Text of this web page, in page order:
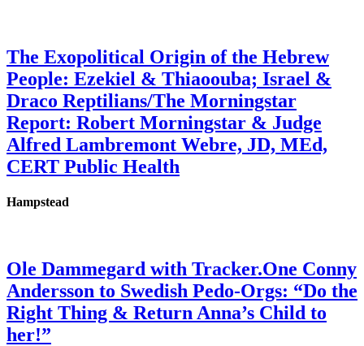
The Exopolitical Origin of the Hebrew
People: Ezekiel & Thiaoouba; Israel &
Draco Reptilians/The Morningstar
Report: Robert Morningstar & Judge
Alfred Lambremont Webre, JD, MEd,
CERT Public Health
Hampstead
Ole Dammegard with Tracker.One Conny
Andersson to Swedish Pedo-Orgs: “Do the
Right Thing & Return Anna’s Child to
her!”